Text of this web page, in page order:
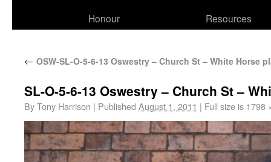
Honour
Resources
← OSW-SL-O-5-6-13 Oswestry – Church St – White Horse
SL-O-5-6-13 Oswestry – Church St –
ByTony Harrison | Published August 1, 2011 | Full size is 1798